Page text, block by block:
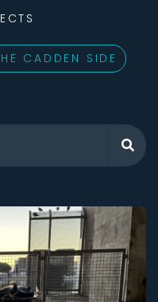
CADDEN SIDE